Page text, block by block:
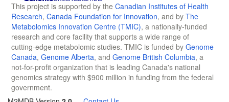
This project is supported by the Canadian Institutes of Health
Research, Canada Foundation for Innovation, and by The
Metabolomics Innovation Centre (TMIC), a nationally-funded
research and core facility that supports a wide range of
cutting-edge metabolomic studies. TMIC is funded by Genome
Canada, Genome Alberta, and Genome British Columbia, a
not-for-profit organization that is leading Canada's national
genomics strategy with $900 million in funding from the federal
government.